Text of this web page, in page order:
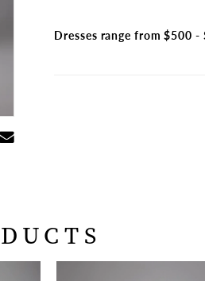
Dresses range from $500 -